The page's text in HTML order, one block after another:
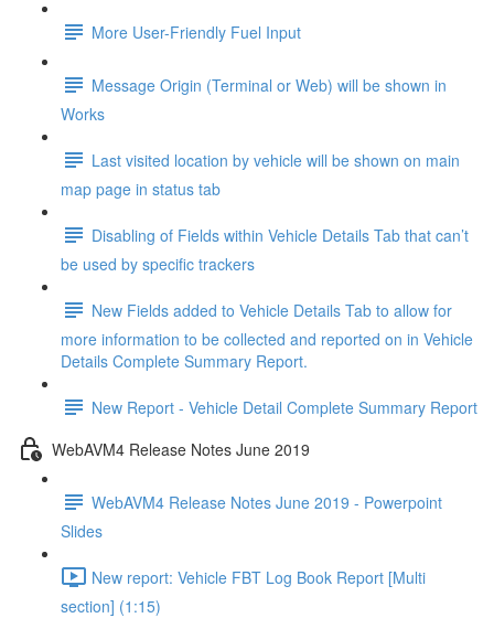
More User-Friendly Fuel Input
Message Origin (Terminal or Web) will be shown in
Works
Last visited location by vehicle will be shown on main
map page in status tab
Disabling of Fields within Vehicle Details Tab that can’t
be used by specific trackers
New Fields added to Vehicle Details Tab to allow for
more information to be collected and reported on in Vehicle
Details Complete Summary Report.
New Report - Vehicle Detail Complete Summary Report
WebAVM4 Release Notes June 2019
WebAVM4 Release Notes June 2019 - Powerpoint
Slides
New report: Vehicle FBT Log Book Report [Multi
section] (1:15)